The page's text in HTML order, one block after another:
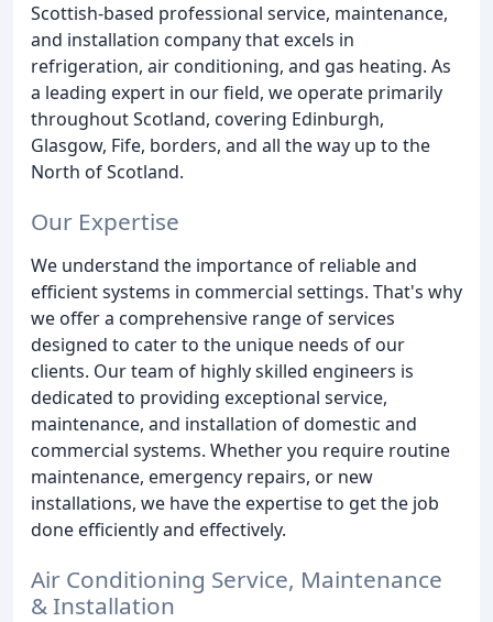
Scottish-based professional service, maintenance,
and installation company that excels in
refrigeration, air conditioning, and gas heating. As
a leading expert in our field, we operate primarily
throughout Scotland, covering Edinburgh,
Glasgow, Fife, borders, and all the way up to the
North of Scotland.
Our Expertise
We understand the importance of reliable and
efficient systems in commercial settings. That's why
we offer a comprehensive range of services
designed to cater to the unique needs of our
clients. Our team of highly skilled engineers is
dedicated to providing exceptional service,
maintenance, and installation of domestic and
commercial systems. Whether you require routine
maintenance, emergency repairs, or new
installations, we have the expertise to get the job
done efficiently and effectively.
Air Conditioning Service, Maintenance
& Installation